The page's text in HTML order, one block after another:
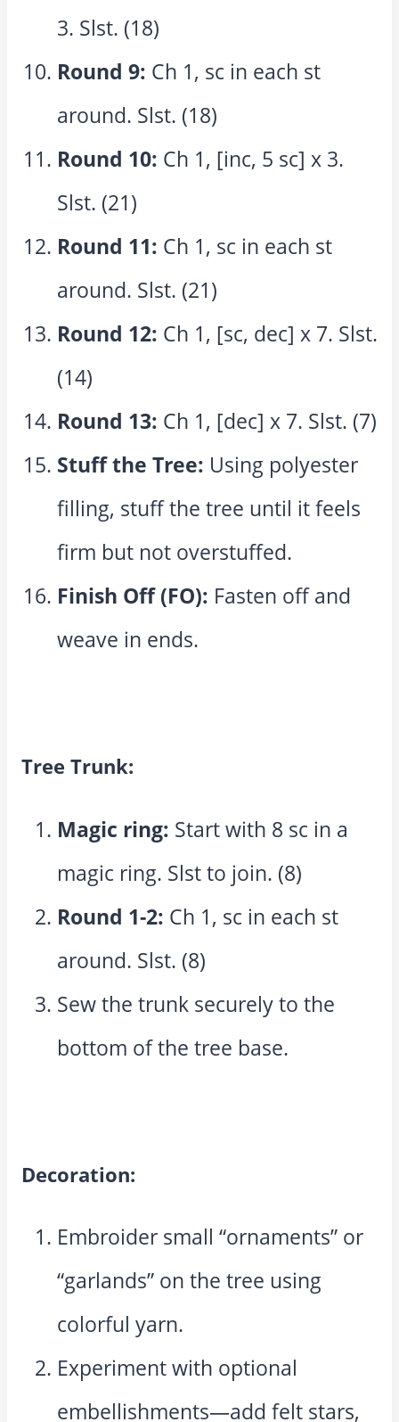
3. Slst. (18)
Round 9: Ch 1, sc in each st
around. Slst. (18)
Round 10: Ch 1, [inc, 5 sc] x 3.
Slst. (21)
Round 11: Ch 1, sc in each st
around. Slst. (21)
Round 12: Ch 1, [sc, dec] x 7. Slst.
(14)
Round 13: Ch 1, [dec] x 7. Slst. (7)
Stuff the Tree: Using polyester
filling, stuff the tree until it feels
firm but not overstuffed.
Finish Off (FO): Fasten off and
weave in ends.
Tree Trunk:
Magic ring: Start with 8 sc in a
magic ring. Slst to join. (8)
Round 1-2: Ch 1, sc in each st
around. Slst. (8)
Sew the trunk securely to the
bottom of the tree base.
Decoration:
Embroider small “ornaments” or
“garlands” on the tree using
colorful yarn.
Experiment with optional
embellishments—add felt stars,